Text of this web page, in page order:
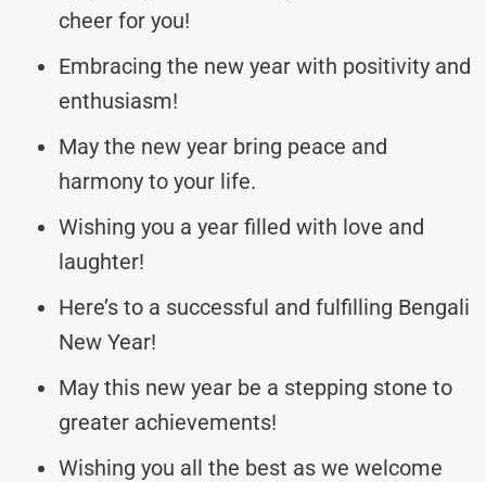
cheer for you!
Embracing the new year with positivity and
enthusiasm!
May the new year bring peace and
harmony to your life.
Wishing you a year filled with love and
laughter!
Here’s to a successful and fulfilling Bengali
New Year!
May this new year be a stepping stone to
greater achievements!
Wishing you all the best as we welcome